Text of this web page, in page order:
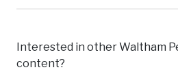
Interested in other Waltham
content?